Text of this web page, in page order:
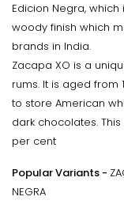
Edicion Negra,
woody finish which
brands in India.
Zacapa XO is a
rums. It is aged from
to store American
dark chocolates.
per cent
Popular Variants -
NEGRA